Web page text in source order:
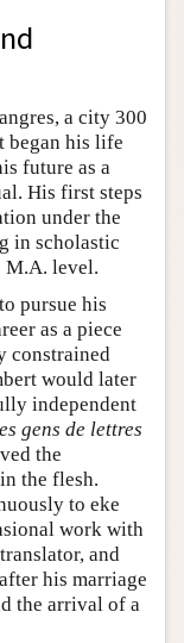
a city 300
began his life
future as a
His first steps
under the
in scholastic
M.A. level.
pursue his
as a piece
constrained
would later
independent
gens de lettres
the
the flesh.
to eke
work with
and
his marriage
the arrival of a